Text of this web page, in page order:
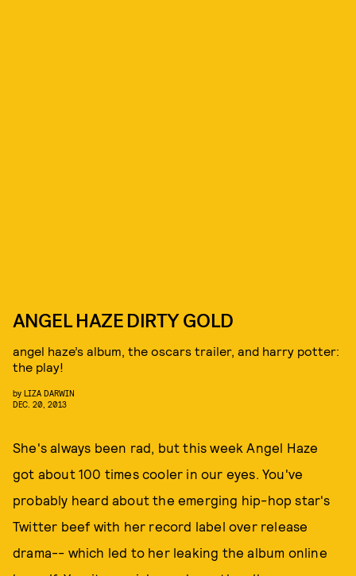
ANGEL HAZE DIRTY GOLD
angel haze’s album, the oscars trailer, and harry potter:
the play!
by LIZA DARWIN
DEC. 20, 2013
She's always been rad, but this week Angel Haze
got about 100 times cooler in our eyes. You've
probably heard about the emerging hip-hop star's
Twitter beef with her record label over release
drama-- which led to her leaking the album online